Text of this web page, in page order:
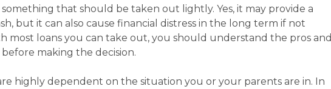
that should be taken out lightly. Yes, it may provide a
but it can also cause financial distress in the long term if not
most loans you can take out, you should understand the pros and
making the decision.
highly dependent on the situation you or your parents are in. In